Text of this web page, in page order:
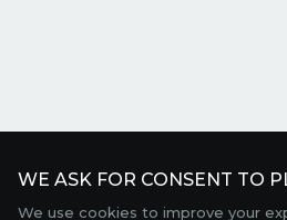
WE ASK FOR CONSENT TO
We use cookies to improve your